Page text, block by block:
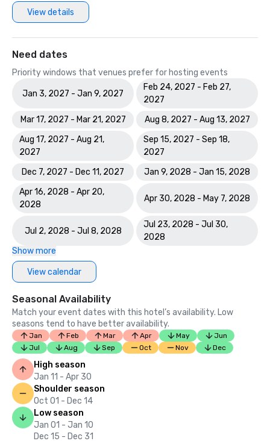
View details
Need dates
Priority windows that venues prefer for hosting events
Jan 3, 2027 - Jan 9, 2027
Feb 24, 2027 - Feb 27,
2027
Mar 17, 2027 - Mar 21, 2027
Aug 8, 2027 - Aug 13, 2027
Aug 17, 2027 - Aug 21,
2027
Sep 15, 2027 - Sep 18,
2027
Dec 7, 2027 - Dec 11, 2027
Jan 9, 2028 - Jan 15, 2028
Apr 16, 2028 - Apr 20,
2028
Apr 30, 2028 - May 7, 2028
Jul 2, 2028 - Jul 8, 2028
Jul 23, 2028 - Jul 30,
2028
Show more
View calendar
Seasonal Availability
Match your event dates with this hotel’s availability. Low
seasons tend to have better availability.
Jan Feb Mar Apr May
Jun
Jul
Aug Sep Oct Nov Dec
High season
Jan 11 - Apr 30
Shoulder season
Oct 01 - Dec 14
Low season
Jan 01 - Jan 10
Dec 15 - Dec 31